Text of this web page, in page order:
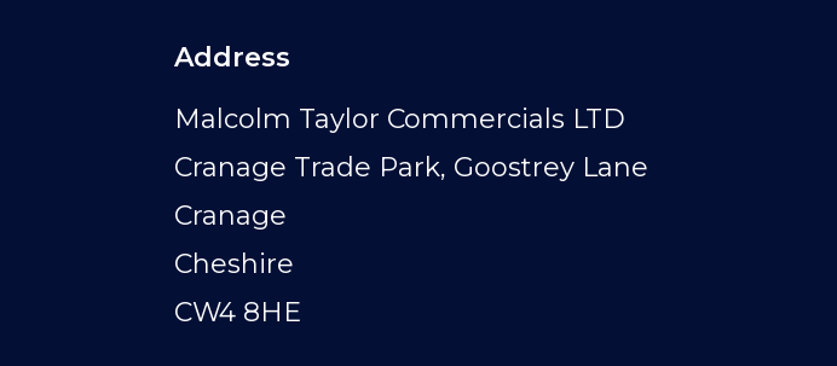
Address
Malcolm Taylor Commercials LTD
Cranage Trade Park, Goostrey Lane
Cranage
Cheshire
CW4 8HE